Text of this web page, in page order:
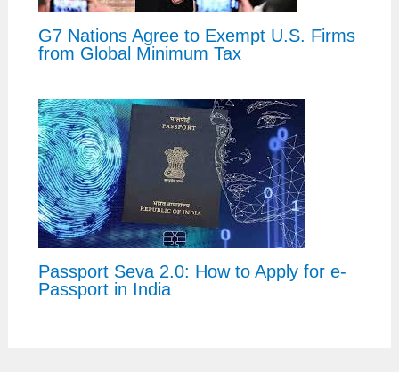
G7 Nations Agree to Exempt U.S. Firms
from Global Minimum Tax
Passport Seva 2.0: How to Apply for e-
Passport in India